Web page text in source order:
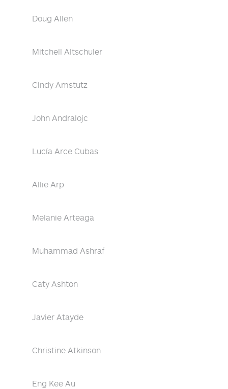
Doug Allen
Mitchell Altschuler
Cindy Amstutz
John Andralojc
Lucía Arce Cubas
Allie Arp
Melanie Arteaga
Muhammad Ashraf
Caty Ashton
Javier Atayde
Christine Atkinson
Eng Kee Au